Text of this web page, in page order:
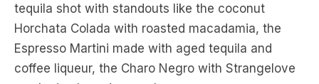
Espresso Martini made with aged tequila and
coffee liqueur, the Charo Negro with Strangelove
smoked cola and mezcal.
Pop-on in, order yourself one of the many muy